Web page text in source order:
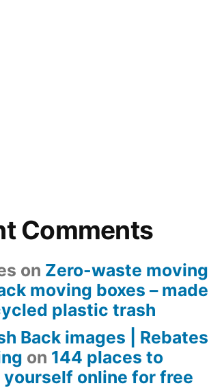
Comments
on Zero-waste moving
moving boxes – made
plastic trash
Back images | Rebates
on 144 places to
online for free